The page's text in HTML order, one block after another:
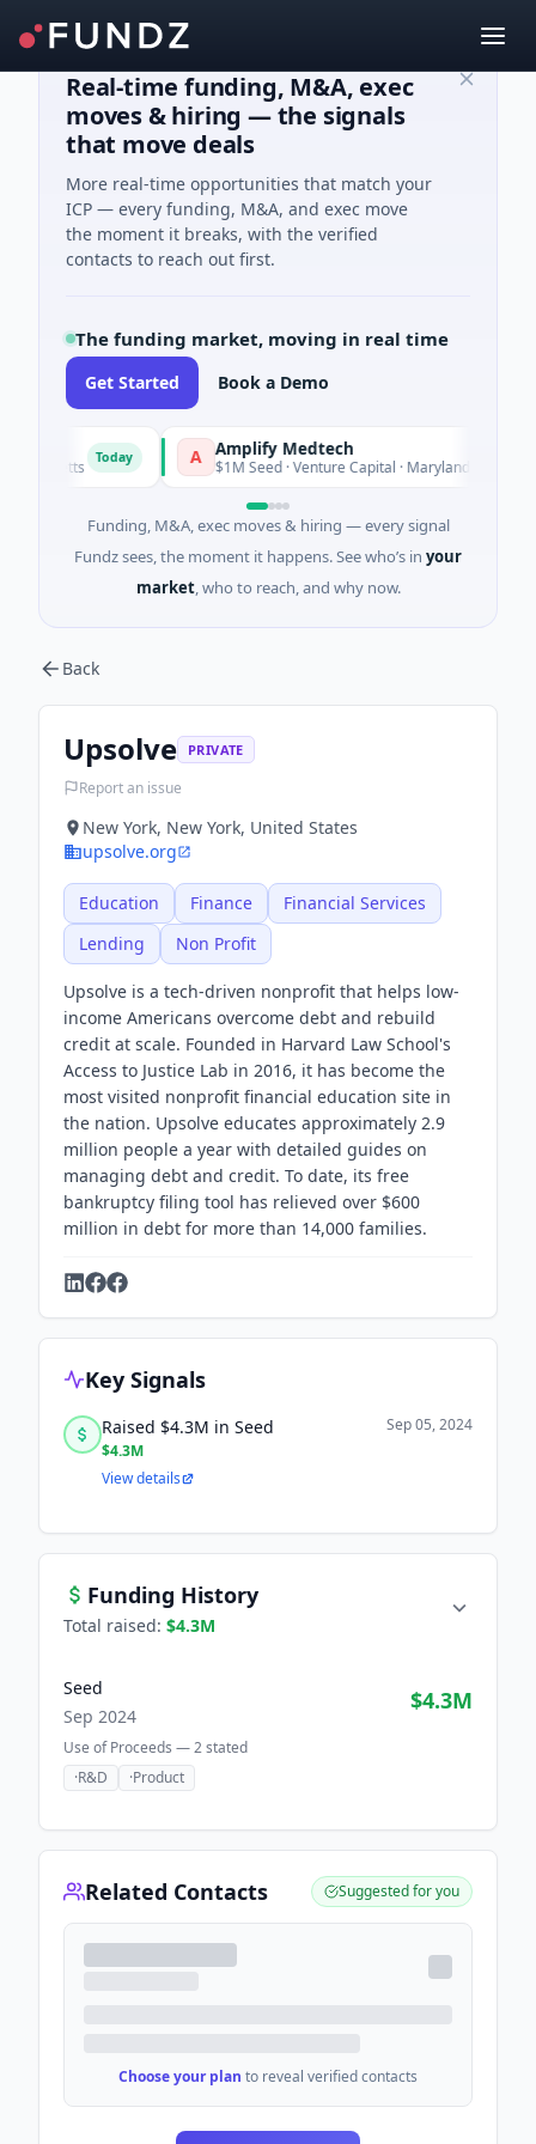
Real-time funding, M&A, exec
moves & hiring — the signals
that move deals
More real-time opportunities that match your
ICP — every funding, M&A, and exec move
the moment it breaks, with the verified
contacts to reach out first.
The funding market, moving in real time
Get Started Book a Demo
Today Amplify Medtech
$1M Seed · Venture Capital · Maryland
Funding, M&A, exec moves & hiring — every signal
Fundz sees, the moment it happens. See who’s in your
market, who to reach, and why now.
Back
Upsolve PRIVATE
Report an issue
New York, New York, United States
upsolve.org
Education Finance
Financial Services
Lending
Non Profit
Upsolve is a tech-driven nonprofit that helps low-
income Americans overcome debt and rebuild
credit at scale. Founded in Harvard Law School's
Access to Justice Lab in 2016, it has become the
most visited nonprofit financial education site in
the nation. Upsolve educates approximately 2.9
million people a year with detailed guides on
managing debt and credit. To date, its free
bankruptcy filing tool has relieved over $600
million in debt for more than 14,000 families.
Key Signals
Raised $4.3M in Seed
$4.3M
Sep 05, 2024
View details
Funding History
Total raised: $4.3M
Seed
Sep 2024
$4.3M
Use of Proceeds —2stated
·R&D ·Product
Related Contacts Suggested for you
Choose your plan to reveal verified contacts